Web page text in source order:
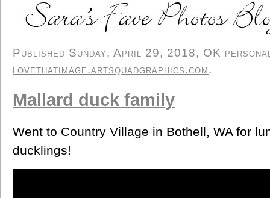
Published Sunday, April 29, 2018, OK
lovethatimage.artsquadgraphics.com.
Mallard duck family
Went to Country Village in Bothell, WA for
ducklings!